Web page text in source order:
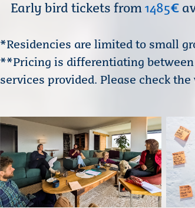
Early bird tickets from 1485€
*Residencies are limited to small
**Pricing is differentiating between
services provided. Please check